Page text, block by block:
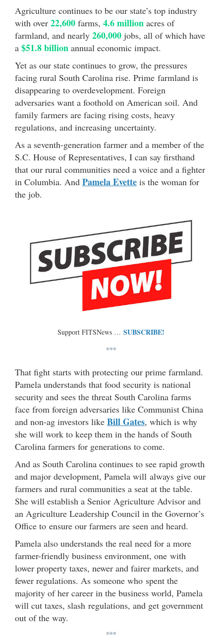
Agriculture continues to be our state’s top industry
with over 22,600 farms, 4.6 million acres of
farmland, and nearly 260,000 jobs, all of which have
a $51.8 billion annual economic impact.
Yet as our state continues to grow, the pressures
facing rural South Carolina rise. Prime farmland is
disappearing to overdevelopment. Foreign
adversaries want a foothold on American soil. And
family farmers are facing rising costs, heavy
regulations, and increasing uncertainty.
As a seventh-generation farmer and a member of the
S.C. House of Representatives, I can say firsthand
that our rural communities need a voice and a fighter
in Columbia. And Pamela Evette is the woman for
the job.
Support FITSNews … SUBSCRIBE!
***
That fight starts with protecting our prime farmland.
Pamela understands that food security is national
security and sees the threat South Carolina farms
face from foreign adversaries like Communist China
and non-ag investors like Bill Gates, which is why
she will work to keep them in the hands of South
Carolina farmers for generations to come.
And as South Carolina continues to see rapid growth
and major development, Pamela will always give our
farmers and rural communities a seat at the table.
She will establish a Senior Agriculture Advisor and
an Agriculture Leadership Council in the Governor’s
Office to ensure our farmers are seen and heard.
Pamela also understands the real need for a more
farmer-friendly business environment, one with
lower property taxes, newer and fairer markets, and
fewer regulations. As someone who spent the
majority of her career in the business world, Pamela
will cut taxes, slash regulations, and get government
out of the way.
***